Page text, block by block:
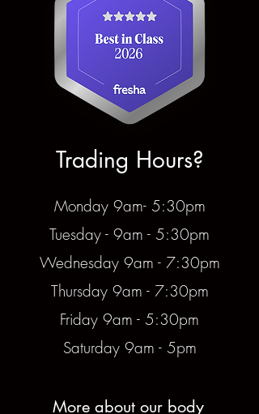
Trading Hours?
Monday 9am- 5:30pm
Tuesday - 9am - 5:30pm
Wednesday 9am - 7:30pm
Thursday 9am - 7:30pm
Friday 9am - 5:30pm
Saturday 9am - 5pm
More about our body